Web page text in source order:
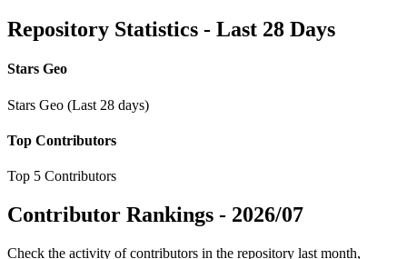
Repository Statistics - Last 28 Days
Stars Geo
Stars Geo (Last 28 days)
Top Contributors
Top 5 Contributors
Contributor Rankings - 2026/07
Check the activity of contributors in the repository last month,